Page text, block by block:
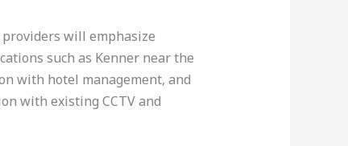
will emphasize
such as Kenner near the
with hotel management, and
with existing CCTV and